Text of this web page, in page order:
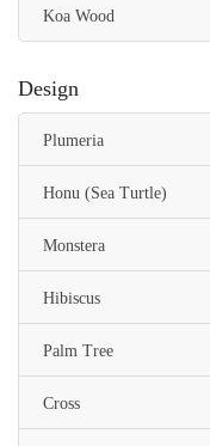
Koa Wood
Design
Plumeria
Honu (Sea Turtle)
Monstera
Hibiscus
Palm Tree
Cross